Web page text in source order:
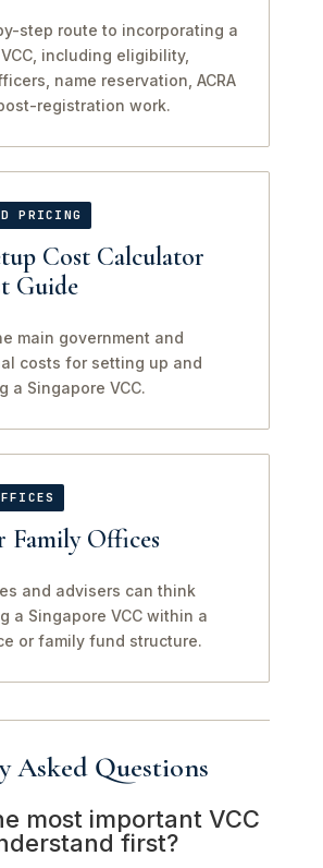
step route to incorporating a
including eligibility,
name reservation, ACRA
registration work.
PRICING
Cost Calculator
Guide
main government and
costs for setting up and
a Singapore VCC.
Family Offices
and advisers can think
a Singapore VCC within a
or family fund structure.
Asked Questions
most important VCC
first?